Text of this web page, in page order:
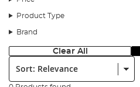
Product Type
Brand
Clear All
Sort: